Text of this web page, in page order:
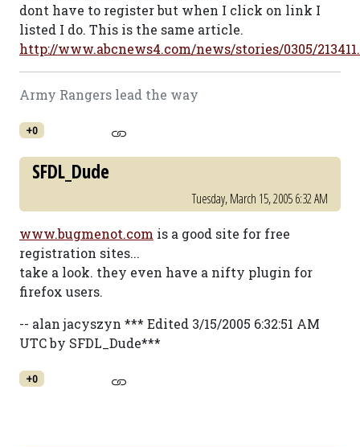
dont have to register but when I click on link I
listed I do. This is the same article.
http://www.abcnews4.com/news/stories/0305/
Army Rangers lead the way
+0
SFDL_Dude
Tuesday, March 15, 2005 6:32 AM
www.bugmenot.com is a good site for free
registration sites...
take a look. they even have a nifty plugin for
firefox users.
-- alan jacyszyn *** Edited 3/15/2005 6:32:51 AM
UTC by SFDL_Dude***
+0